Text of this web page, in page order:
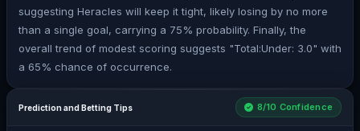
suggesting Heracles will keep it tight, likely losing by no more
than a single goal, carrying a 75% probability. Finally, the
overall trend of modest scoring suggests "Total:Under: 3.0" with
a 65% chance of occurrence.
Prediction and Betting Tips 8/10 Confidence